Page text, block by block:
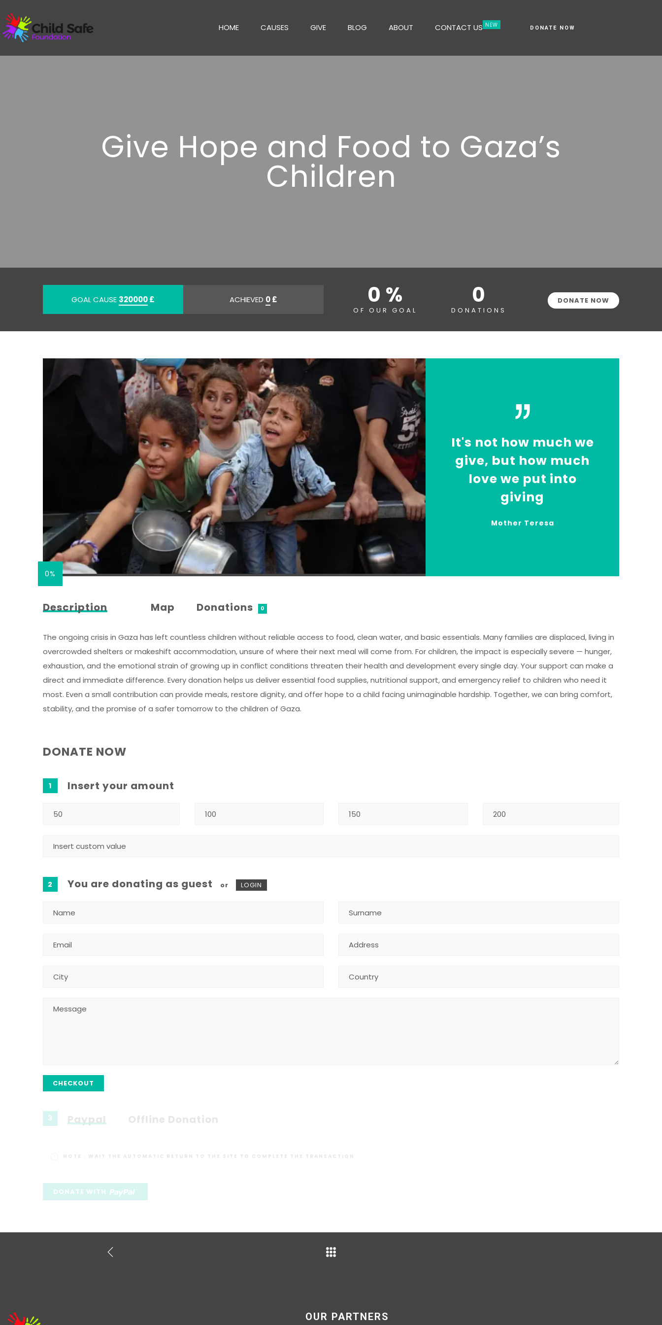
HOME CAUSES GIVE BLOG ABOUT CONTACT US DONATE NOW
Give Hope and Food to Gaza’s
Children
GOAL CAUSE 320000£ ACHIEVED 0£ 0 %
OF OUR GOAL
0
DONATIONS
DONATE NOW
0%
It's not how much we
give, but how much
love we put into
giving
Mother Teresa
Description Map Donations 0
The ongoing crisis in Gaza has left countless children without reliable access to food, clean water, and basic essentials. Many families are displaced, living in
overcrowded shelters or makeshift accommodation, unsure of where their next meal will come from. For children, the impact is especially severe — hunger,
exhaustion, and the emotional strain of growing up in conflict conditions threaten their health and development every single day. Your support can make a
direct and immediate difference. Every donation helps us deliver essential food supplies, nutritional support, and emergency relief to children who need it
most. Even a small contribution can provide meals, restore dignity, and offer hope to a child facing unimaginable hardship. Together, we can bring comfort,
stability, and the promise of a safer tomorrow to the children of Gaza.
DONATE NOW
1 Insert your amount
2 You are donating as guest or LOGIN
CHECKOUT
3 Paypal Offline Donation
NOTE : WAIT THE AUTOMATIC RETURN TO THE SITE TO COMPLETE THE TRANSACTION
OUR PARTNERS